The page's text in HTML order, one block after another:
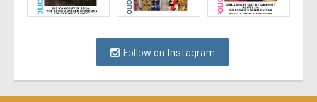
Follow on Instagram